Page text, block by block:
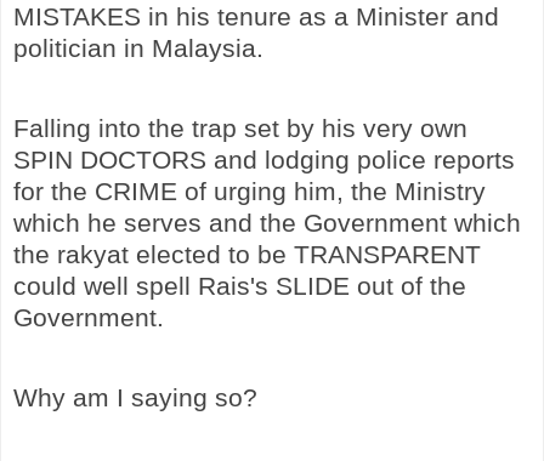
MISTAKES in his tenure as a Minister and
politician in Malaysia.
Falling into the trap set by his very own
SPIN DOCTORS and lodging police reports
for the CRIME of urging him, the Ministry
which he serves and the Government which
the rakyat elected to be TRANSPARENT
could well spell Rais's SLIDE out of the
Government.
Why am I saying so?